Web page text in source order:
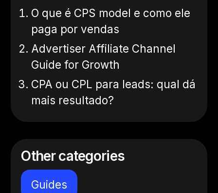
O que é CPS model e como ele
paga por vendas
Advertiser Affiliate Channel
Guide for Growth
CPA ou CPL para leads: qual dá
mais resultado?
Other categories
Guides